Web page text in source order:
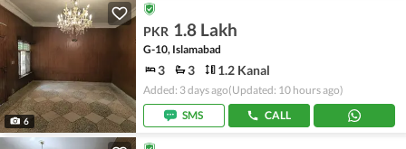
6
PKR 1.8 Lakh
G-10, Islamabad
3 3 1.2 Kanal
Added: 3 days ago(Updated: 10 hours ago)
SMS
CALL